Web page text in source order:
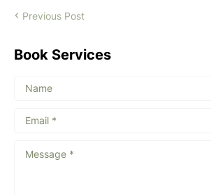
Previous Post
Book Services